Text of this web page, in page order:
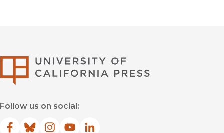
Follow us on social: